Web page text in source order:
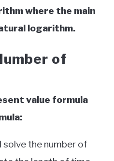
where the main
logarithm.
of
value formula
solve the number of